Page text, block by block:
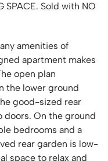
SPACE. Sold with NO
amenities of
apartment makes
open plan
the lower ground
good-sized rear
doors. On the ground
bedrooms and a
rear garden is low-
space to relax and